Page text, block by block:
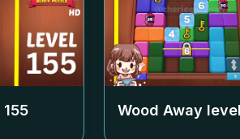
155 Wood Away level